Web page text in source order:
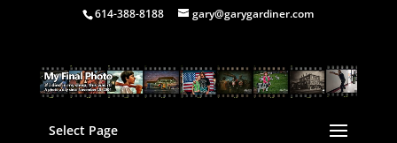
614-388-8188 gary@garygardiner.com
Select Page